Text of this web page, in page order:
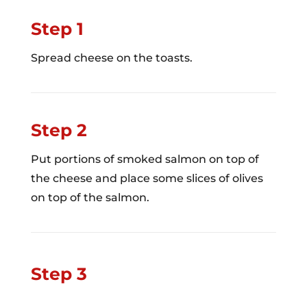
Step 1
Spread cheese on the toasts.
Step 2
Put portions of smoked salmon on top of
the cheese and place some slices of olives
on top of the salmon.
Step 3